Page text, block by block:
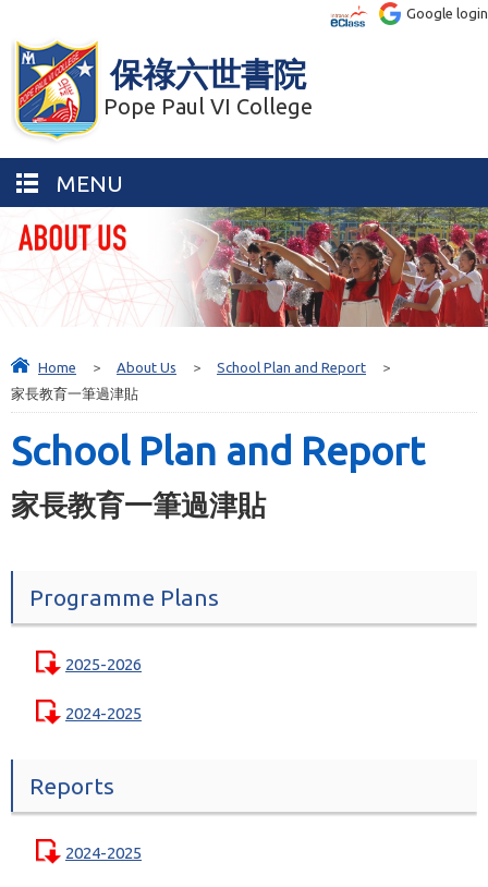
保祿六世書院
Pope Paul VI College
Google login
MENU
Home > About Us > School Plan and Report
>
家長教育一筆過津貼
School Plan and Report
家長教育一筆過津貼
Programme Plans
2025-2026
2024-2025
Reports
2024-2025